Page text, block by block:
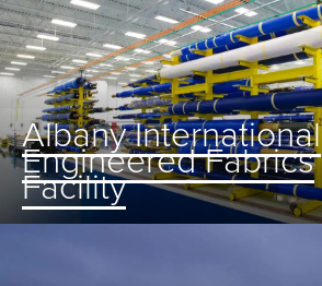
Albany International
Engineered Fabrics
Facility